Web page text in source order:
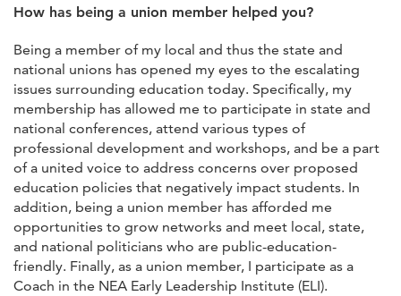
How has being a union member helped you?
Being a member of my local and thus the state and
national unions has opened my eyes to the escalating
issues surrounding education today. Specifically, my
membership has allowed me to participate in state and
national conferences, attend various types of
professional development and workshops, and be a part
of a united voice to address concerns over proposed
education policies that negatively impact students. In
addition, being a union member has afforded me
opportunities to grow networks and meet local, state,
and national politicians who are public-education-
friendly. Finally, as a union member, I participate as a
Coach in the NEA Early Leadership Institute (ELI).